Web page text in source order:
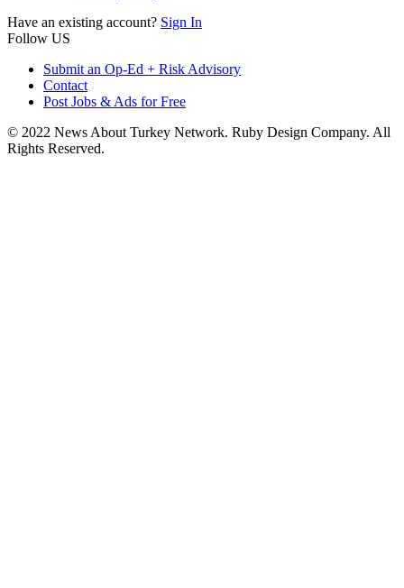
Have an existing account? Sign In
Follow US
Submit an Op-Ed + Risk Advisory
Contact
Post Jobs & Ads for Free
© 2022 News About Turkey Network. Ruby Design Company. All
Rights Reserved.